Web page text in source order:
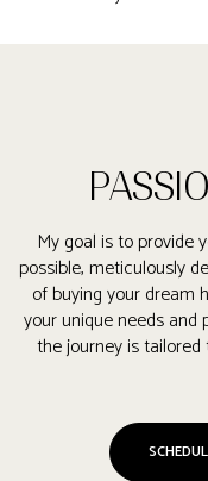
My goal is to provide
possible, meticulously
of buying your dream
your unique needs
the journey is